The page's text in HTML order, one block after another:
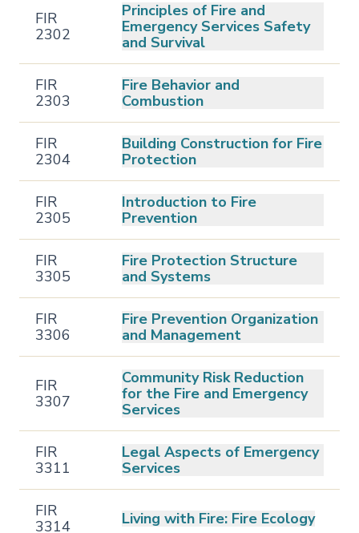
FIR
2302
Principles of Fire and
Emergency Services Safety
and Survival
FIR
2303
Fire Behavior and
Combustion
FIR
2304
Building Construction for Fire
Protection
FIR
2305
Introduction to Fire
Prevention
FIR
3305
Fire Protection Structure
and Systems
FIR
3306
Fire Prevention Organization
and Management
FIR
3307
Community Risk Reduction
for the Fire and Emergency
Services
FIR
3311
Legal Aspects of Emergency
Services
FIR
3314
Living with Fire: Fire Ecology